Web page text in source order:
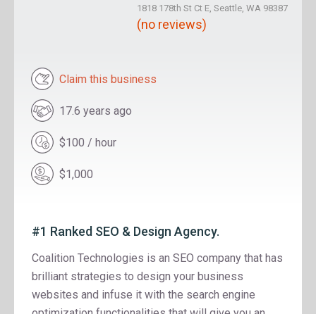
1818 178th St Ct E, Seattle, WA 98387
(no reviews)
Claim this business
17.6 years ago
$100 / hour
$1,000
#1 Ranked SEO & Design Agency.
Coalition Technologies is an SEO company that has
brilliant strategies to design your business
websites and infuse it with the search engine